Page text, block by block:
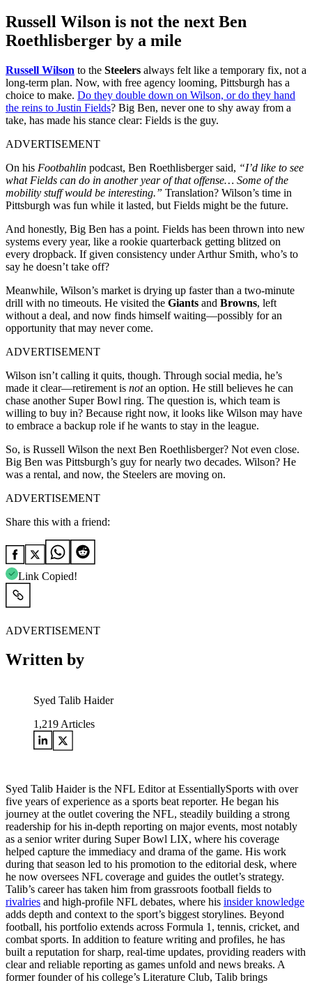
Russell Wilson is not the next Ben
Roethlisberger by a mile
Russell Wilson to the Steelers always felt like a temporary fix, not a
long-term plan. Now, with free agency looming, Pittsburgh has a
choice to make. Do they double down on Wilson, or do they hand
the reins to Justin Fields? Big Ben, never one to shy away from a
take, has made his stance clear: Fields is the guy.
ADVERTISEMENT
On his Footbahlin podcast, Ben Roethlisberger said, “I’d like to see
what Fields can do in another year of that offense… Some of the
mobility stuff would be interesting.” Translation? Wilson’s time in
Pittsburgh was fun while it lasted, but Fields might be the future.
And honestly, Big Ben has a point. Fields has been thrown into new
systems every year, like a rookie quarterback getting blitzed on
every dropback. If given consistency under Arthur Smith, who’s to
say he doesn’t take off?
Meanwhile, Wilson’s market is drying up faster than a two-minute
drill with no timeouts. He visited the Giants and Browns, left
without a deal, and now finds himself waiting—possibly for an
opportunity that may never come.
ADVERTISEMENT
Wilson isn’t calling it quits, though. Through social media, he’s
made it clear—retirement is notan option. He still believes he can
chase another Super Bowl ring. The question is, which team is
willing to buy in? Because right now, it looks like Wilson may have
to embrace a backup role if he wants to stay in the league.
So, is Russell Wilson the next Ben Roethlisberger? Not even close.
Big Ben was Pittsburgh’s guy for nearly two decades. Wilson? He
was a rental, and now, the Steelers are moving on.
ADVERTISEMENT
Share this with a friend:
Link Copied!
ADVERTISEMENT
Written by
Syed Talib Haider
1,219 Articles
Syed Talib Haider is the NFL Editor at EssentiallySports with over
five years of experience as a sports beat reporter. He began his
journey at the outlet covering the NFL, steadily building a strong
readership for his in-depth reporting on major events, most notably
as a senior writer during Super Bowl LIX, where his coverage
helped capture the immediacy and drama of the game. His work
during that season led to his promotion to the editorial desk, where
he now oversees NFL coverage and guides the outlet’s strategy.
Talib’s career has taken him from grassroots football fields to
rivalries and high-profile NFL debates, where his insider knowledge
adds depth and context to the sport’s biggest storylines. Beyond
football, his portfolio extends across Formula 1, tennis, cricket, and
combat sports. In addition to feature writing and profiles, he has
built a reputation for sharp, real-time updates, providing readers with
clear and reliable reporting as games unfold and news breaks. A
former founder of his college’s Literature Club, Talib brings